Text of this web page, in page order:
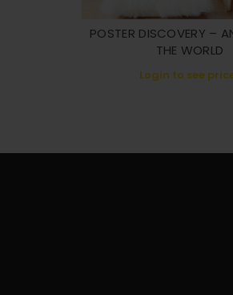
POSTER DISCOVERY –
THE WORLD
Login to see